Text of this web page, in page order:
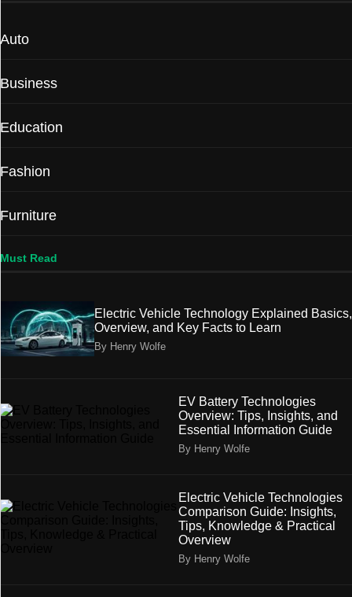
Auto
Business
Education
Fashion
Furniture
Must Read
Electric Vehicle Technology Explained Basics,
Overview, and Key Facts to Learn
By Henry Wolfe
EV Battery Technologies
Overview: Tips, Insights, and
Essential Information Guide
By Henry Wolfe
Electric Vehicle Technologies
Comparison Guide: Insights,
Tips, Knowledge & Practical
Overview
By Henry Wolfe